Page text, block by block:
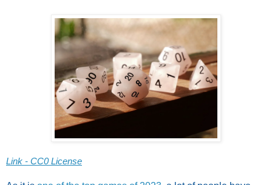
Link - CC0 License